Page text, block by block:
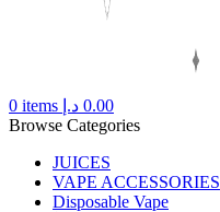
0 items 0.00 د.إ
Browse Categories
JUICES
VAPE ACCESSORIES
Disposable Vape